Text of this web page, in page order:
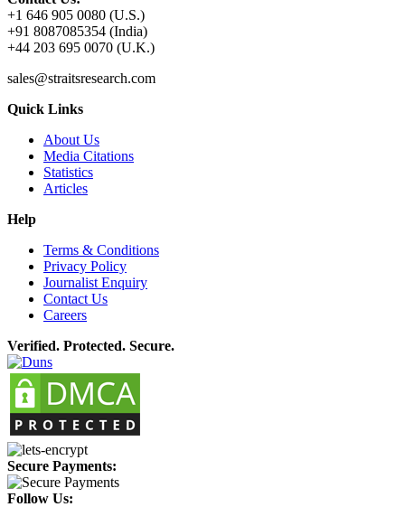
+1 646 905 0080 (U.S.)
+91 8087085354 (India)
+44 203 695 0070 (U.K.)
sales@straitsresearch.com
Quick Links
About Us
Media Citations
Statistics
Articles
Help
Terms & Conditions
Privacy Policy
Journalist Enquiry
Contact Us
Careers
Verified. Protected. Secure.
Secure Payments:
Follow Us: